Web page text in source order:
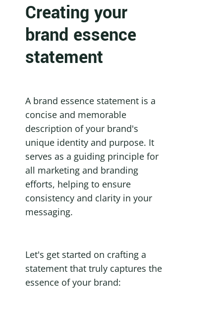
Creating your
brand essence
statement
A brand essence statement is a
concise and memorable
description of your brand's
unique identity and purpose. It
serves as a guiding principle for
all marketing and branding
efforts, helping to ensure
consistency and clarity in your
messaging.
Let's get started on crafting a
statement that truly captures the
essence of your brand: